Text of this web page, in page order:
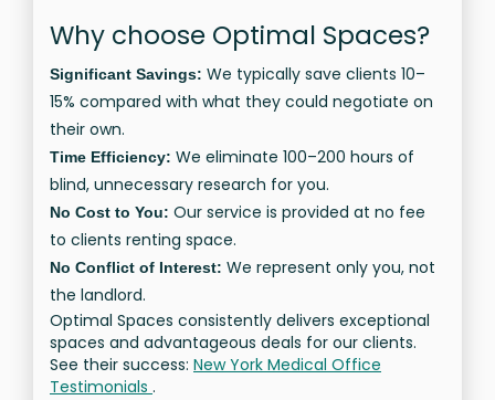
Why choose Optimal Spaces?
Significant Savings: We typically save clients 10–
15% compared with what they could negotiate on
their own.
Time Efficiency: We eliminate 100–200 hours of
blind, unnecessary research for you.
No Cost to You: Our service is provided at no fee
to clients renting space.
No Conflict of Interest: We represent only you, not
the landlord.
Optimal Spaces consistently delivers exceptional
spaces and advantageous deals for our clients.
See their success: New York Medical Office
Testimonials .